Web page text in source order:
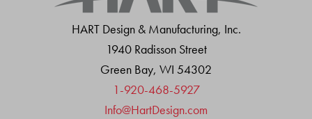
HART Design & Manufacturing, Inc.
1940 Radisson Street
Green Bay, WI 54302
1-920-468-5927
Info@HartDesign.com